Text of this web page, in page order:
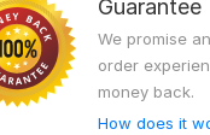
Guarantee
We promise
order
money back.
How does it